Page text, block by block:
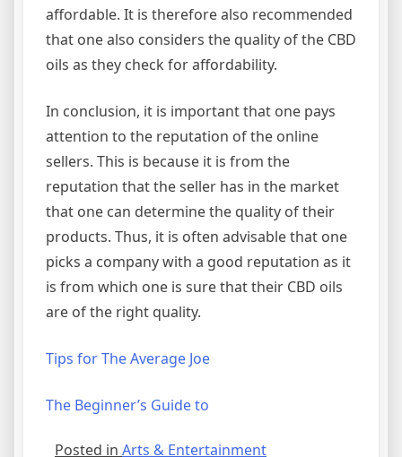
affordable. It is therefore also recommended
that one also considers the quality of the CBD
oils as they check for affordability.
In conclusion, it is important that one pays
attention to the reputation of the online
sellers. This is because it is from the
reputation that the seller has in the market
that one can determine the quality of their
products. Thus, it is often advisable that one
picks a company with a good reputation as it
is from which one is sure that their CBD oils
are of the right quality.
Tips for The Average Joe
The Beginner’s Guide to
Posted in Arts & Entertainment